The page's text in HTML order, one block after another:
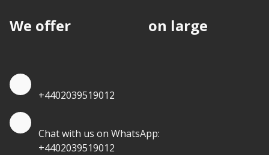
We offer
on large
+4402039519012
Chat with us on WhatsApp:
+4402039519012